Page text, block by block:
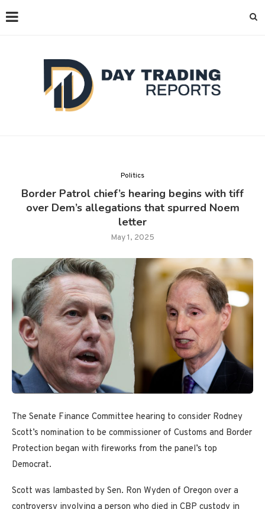
Politics
Border Patrol chief’s hearing begins with tiff
over Dem’s allegations that spurred Noem
letter
May 1, 2025
The Senate Finance Committee hearing to consider Rodney
Scott’s nomination to be commissioner of Customs and Border
Protection began with fireworks from the panel’s top
Democrat.
Scott was lambasted by Sen. Ron Wyden of Oregon over a